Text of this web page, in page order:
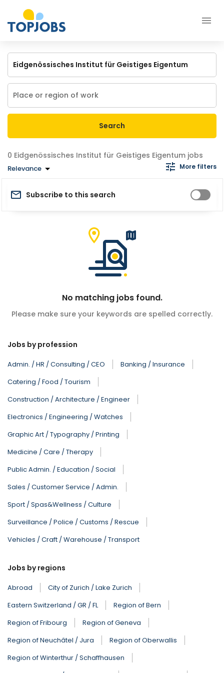
Search
Eidgenössisches Institut für Geistiges Eigentum jobs
Relevance More filters
Subscribe to this search
No matching jobs found.
Please make sure your keywords are spelled correctly.
Jobs by profession
Admin. / HR / Consulting / CEO
Banking / Insurance
Catering / Food / Tourism
Construction / Architecture / Engineer
Electronics / Engineering / Watches
Graphic Art / Typography / Printing
Medicine / Care / Therapy
Public Admin. / Education / Social
Sales / Customer Service / Admin.
Sport / Spas&Wellness / Culture
Surveillance / Police / Customs / Rescue
Vehicles / Craft / Warehouse / Transport
Jobs by regions
Abroad
City of Zurich / Lake Zurich
Eastern Switzerland / GR / FL
Region of Bern
Region of Fribourg
Region of Geneva
Region of Neuchâtel / Jura
Region of Oberwallis
Region of Winterthur / Schaffhausen